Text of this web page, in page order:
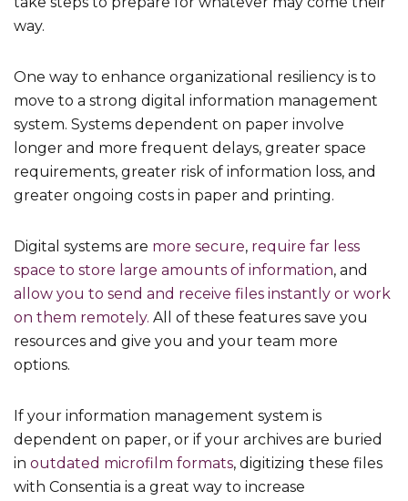
way.
One way to enhance organizational resiliency is to
move to a strong digital information management
system. Systems dependent on paper involve
longer and more frequent delays, greater space
requirements, greater risk of information loss, and
greater ongoing costs in paper and printing.
Digital systems are more secure, require far less
space to store large amounts of information, and
allow you to send and receive files instantly or work
on them remotely. All of these features save you
resources and give you and your team more
options.
If your information management system is
dependent on paper, or if your archives are buried
in outdated microfilm formats, digitizing these files
with Consentia is a great way to increase